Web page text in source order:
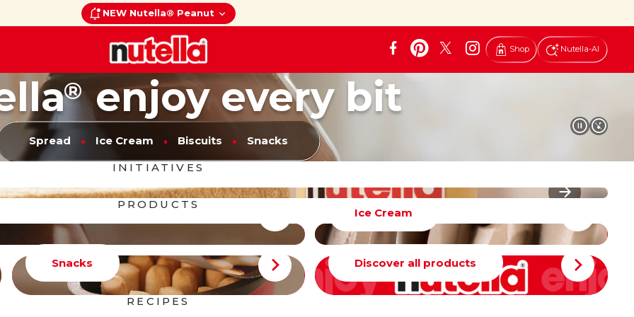
NEW Nutella® Peanut
Shop Nutella-AI
®enjoy every bit
Spread Ice Cream Biscuits Snacks
INITIATIVES
PRODUCTS
Ice Cream
Snacks Discover all products
RECIPES